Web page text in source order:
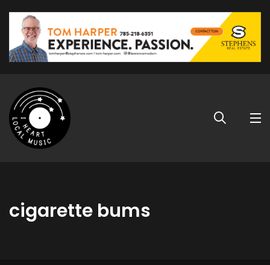
cigarette bums